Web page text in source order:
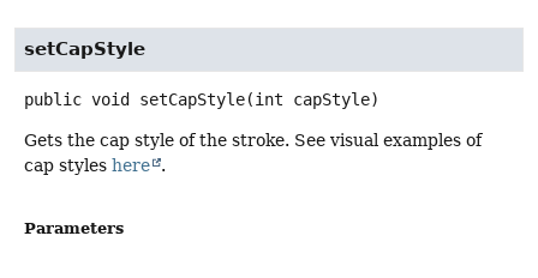
setCapStyle
public void setCapStyle(int capStyle)
Gets the cap style of the stroke. See visual examples of
cap styles here .
Parameters